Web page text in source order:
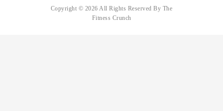
Copyright © 2026 All Rights Reserved By The
Fitness Crunch